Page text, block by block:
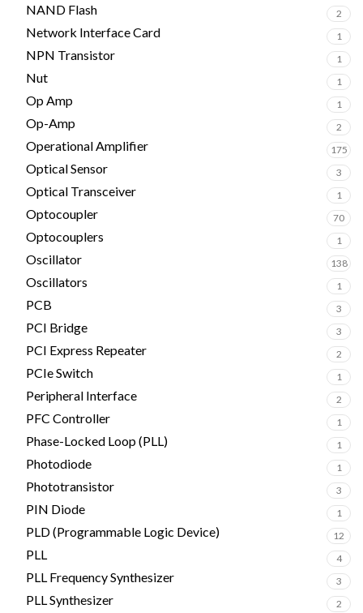
NAND Flash 2
Network Interface Card 1
NPN Transistor 1
Nut 1
Op Amp 1
Op-Amp 2
Operational Amplifier 175
Optical Sensor 3
Optical Transceiver 1
Optocoupler 70
Optocouplers 1
Oscillator 138
Oscillators 1
PCB 3
PCI Bridge 3
PCI Express Repeater 2
PCIe Switch 1
Peripheral Interface 2
PFC Controller 1
Phase-Locked Loop (PLL) 1
Photodiode 1
Phototransistor 3
PIN Diode 1
PLD (Programmable Logic Device) 12
PLL 4
PLL Frequency Synthesizer 3
PLL Synthesizer 2